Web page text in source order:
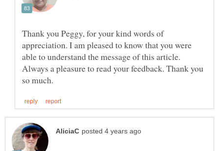
Thank you Peggy, for your kind words of
appreciation. I am pleased to know that you were
Always a pleasure to read your feedback. Thank you